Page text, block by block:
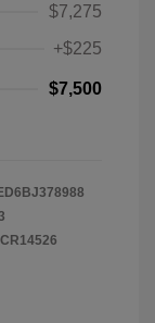
$7,275
+$225
$7,500